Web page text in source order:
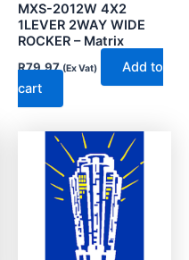
MXS-2012W 4X2
1LEVER 2WAY WIDE
ROCKER – Matrix
R79.97 (Ex Vat)
Add to
cart